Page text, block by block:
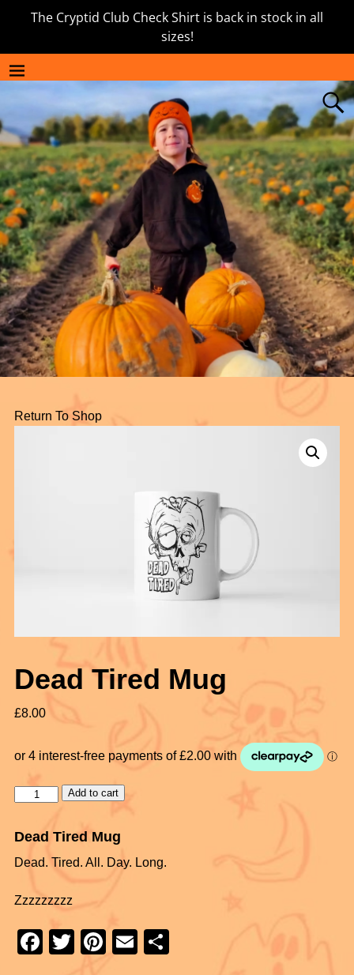
The Cryptid Club Check Shirt is back in stock in all
sizes!
Return To Shop
Dead Tired Mug
£8.00
Add to cart
Dead Tired Mug
Dead. Tired. All. Day. Long.
Zzzzzzzzz
F
T
Pi
E